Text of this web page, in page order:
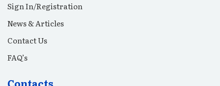
Sign In/Registration
News & Articles
Contact Us
FAQ’s